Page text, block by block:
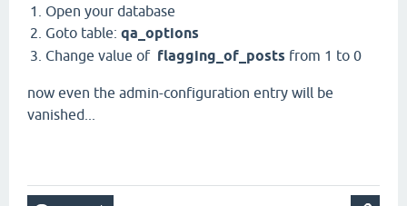
Open your database
Goto table: qa_options
Change value of flagging_of_posts from 1 to 0
now even the admin-configuration entry will be
vanished...